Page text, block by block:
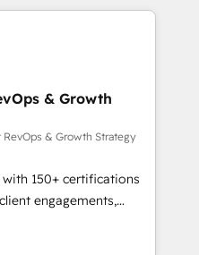
avec des ETI
digitale et des
méthodologie RevOps
commerciales et
synchronisation API,
les visiteurs en
(SEO, SEA,
ABM, IA,
& Growth
RevOps & Growth Strategy
150+ certifications
engagements,
into
From onboarding to